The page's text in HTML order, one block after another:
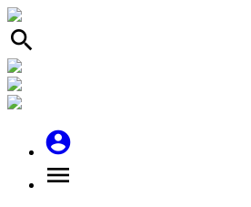
search
account_circle
menu